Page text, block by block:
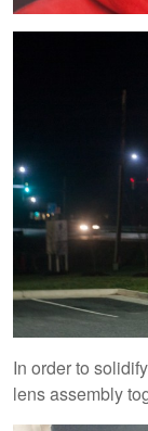
In order to
lens assembly